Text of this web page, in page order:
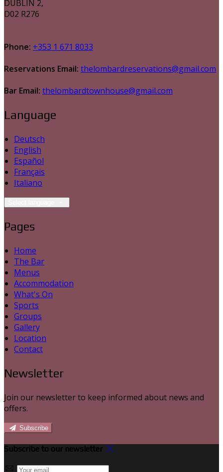
DUBLIN 2,
D02 R276
Phone: +353 1 671 8033
Reservations Email: thelombardreservations@gmail.com
Bar Email: thelombardtownhouse@gmail.com
Language
Deutsch
English
Español
Français
Italiano
Pages
Home
The Bar
Menus
Accommodation
What's On
Sports
Groups
Gallery
Location
Contact
Newsletter
Join our newsletter to keep informed about news and
offers.
Subscribe
Subscribe to our newsletter